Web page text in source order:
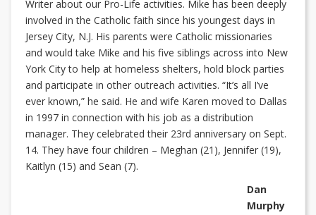
Writer about our Pro-Life activities. Mike has been deeply
involved in the Catholic faith since his youngest days in
Jersey City, N.J. His parents were Catholic missionaries
and would take Mike and his five siblings across into New
York City to help at homeless shelters, hold block parties
and participate in other outreach activities. “It’s all I’ve
ever known,” he said. He and wife Karen moved to Dallas
in 1997 in connection with his job as a distribution
manager. They celebrated their 23rd anniversary on Sept.
14. They have four children – Meghan (21), Jennifer (19),
Kaitlyn (15) and Sean (7).
Dan
Murphy